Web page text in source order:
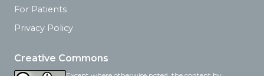
For Patients
Privacy Policy
Creative Commons